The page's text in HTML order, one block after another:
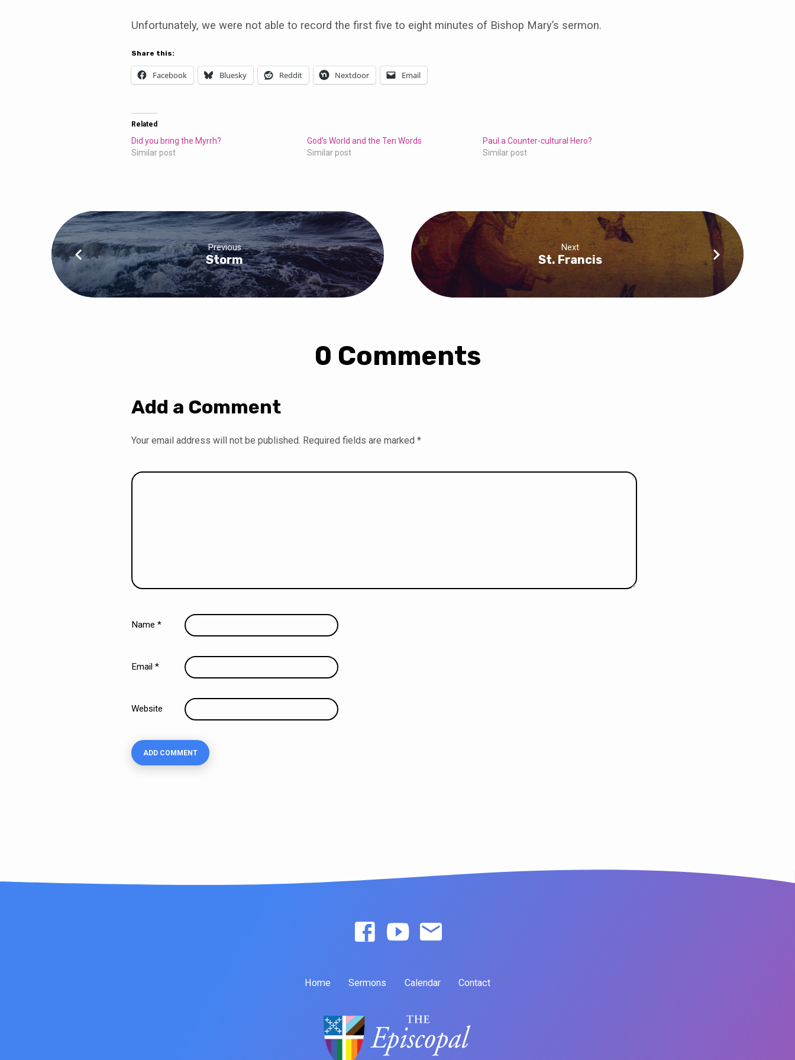
Unfortunately, we were not able to record the first five to eight minutes of Bishop Mary’s sermon.
Share this:
Facebook Bluesky Reddit Nextdoor Email
Related
Did you bring the Myrrh?
Similar post
God’s World and the Ten Words
Similar post
Paul a Counter-cultural Hero?
Similar post
Previous
Storm
Next
St. Francis
0 Comments
Add a Comment
Your email address will not be published. Required fields are marked *
Name *
Email *
Website
Home Sermons Calendar Contact